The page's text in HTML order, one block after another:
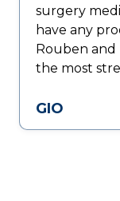
surgery
have any
Rouben and
the most
GIO